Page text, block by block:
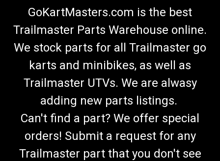
GoKartMasters.com is the best
Trailmaster Parts Warehouse online.
We stock parts for all Trailmaster go
karts and minibikes, as well as
Trailmaster UTVs. We are alwasy
adding new parts listings.
Can't find a part? We offer special
orders! Submit a request for any
Trailmaster part that you don't see